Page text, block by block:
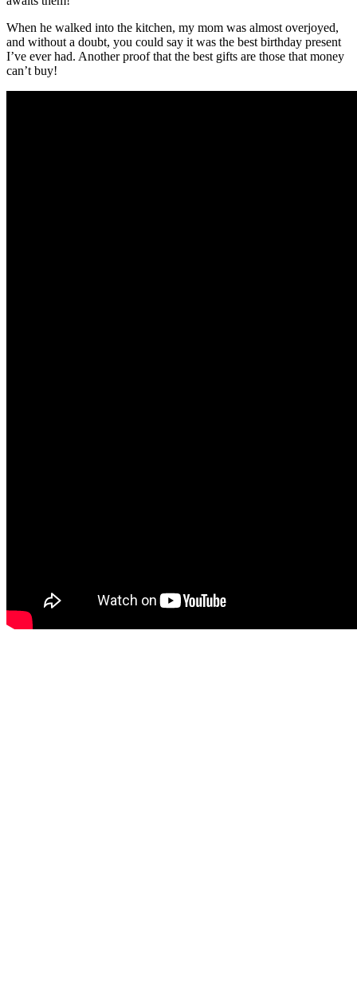
When he walked into the kitchen, my mom was almost overjoyed,
and without a doubt, you could say it was the best birthday present
I’ve ever had. Another proof that the best gifts are those that money
can’t buy!